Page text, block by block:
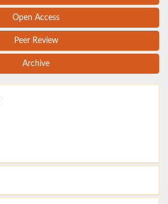
Open Access
Peer Review
Archive